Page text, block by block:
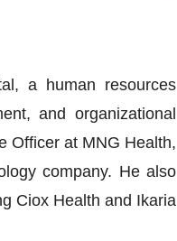
a human resources
and organizational
Officer at MNG Health,
company. He also
Ciox Health and Ikaria